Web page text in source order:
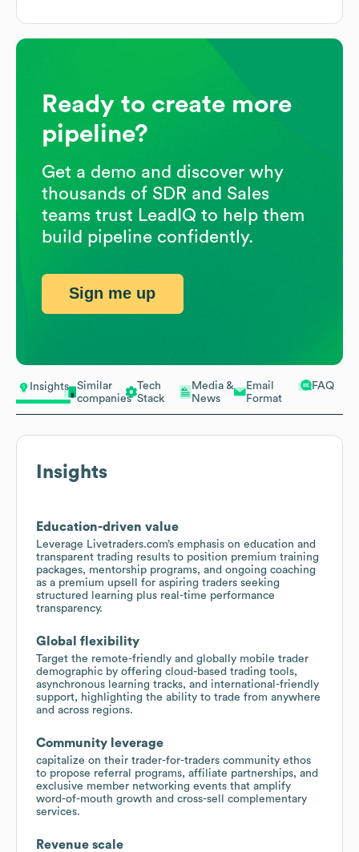
Insights
Similar
companies
Tech
Stack
Media &
News
Email
Format
FAQ
Insights
Education-driven value
Leverage Livetraders.com’s emphasis on education and
transparent trading results to position premium training
packages, mentorship programs, and ongoing coaching
as a premium upsell for aspiring traders seeking
structured learning plus real-time performance
transparency.
Global flexibility
Target the remote-friendly and globally mobile trader
demographic by offering cloud-based trading tools,
asynchronous learning tracks, and international-friendly
support, highlighting the ability to trade from anywhere
and across regions.
Community leverage
capitalize on their trader-for-traders community ethos
to propose referral programs, affiliate partnerships, and
exclusive member networking events that amplify
word-of-mouth growth and cross-sell complementary
services.
Revenue scale
Ready to create more
pipeline?
Get a demo and discover why
thousands of SDR and Sales
teams trust LeadIQ to help them
build pipeline confidently.
Sign me up